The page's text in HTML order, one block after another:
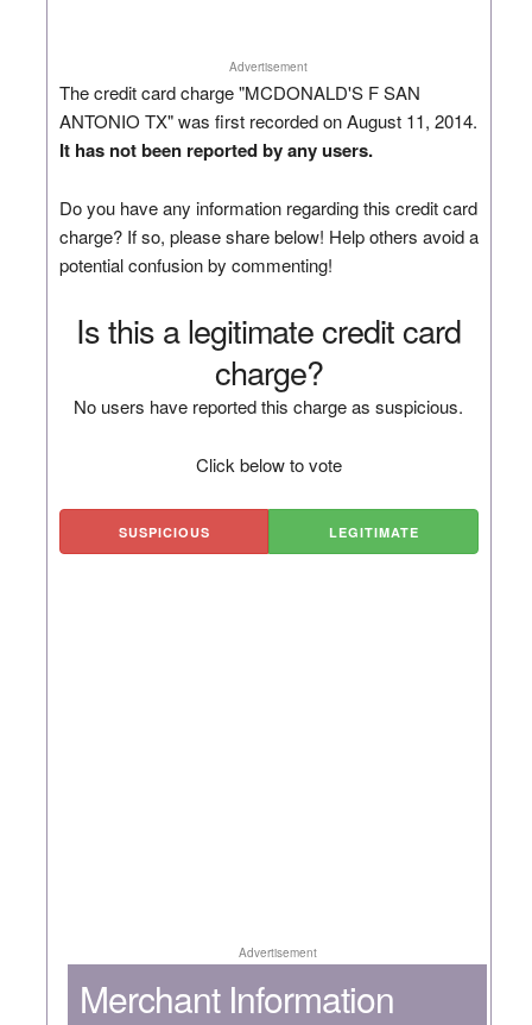
Advertisement
The credit card charge "MCDONALD'S F SAN
ANTONIO TX" was first recorded on August 11, 2014.
It has not been reported by any users.
Do you have any information regarding this credit card
charge? If so, please share below! Help others avoid a
potential confusion by commenting!
Is this a legitimate credit card
charge?
No users have reported this charge as suspicious.
Click below to vote
SUSPICIOUS LEGITIMATE
Advertisement
Merchant Information